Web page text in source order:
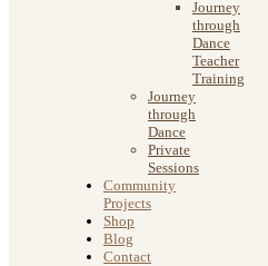
Journey
through
Dance
Teacher
Training
Journey
through
Dance
Private
Sessions
Community
Projects
Shop
Blog
Contact